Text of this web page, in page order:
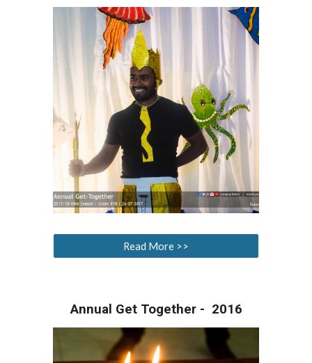
Read More >>
Annual Get Together - 2016